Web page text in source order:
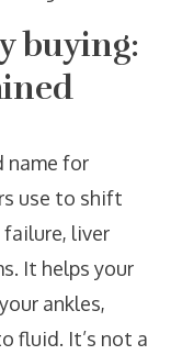
buying:
name for
use to shift
liver
It helps your
ankles,
fluid. It’s not a